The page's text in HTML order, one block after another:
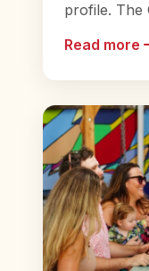
profile. The
Read more